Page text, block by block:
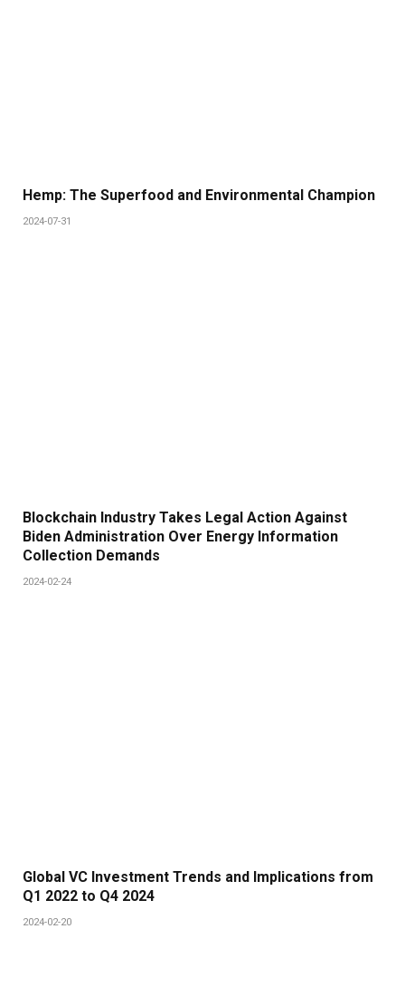
Hemp: The Superfood and Environmental Champion
2024-07-31
Blockchain Industry Takes Legal Action Against
Biden Administration Over Energy Information
Collection Demands
2024-02-24
Global VC Investment Trends and Implications from
Q1 2022 to Q4 2024
2024-02-20